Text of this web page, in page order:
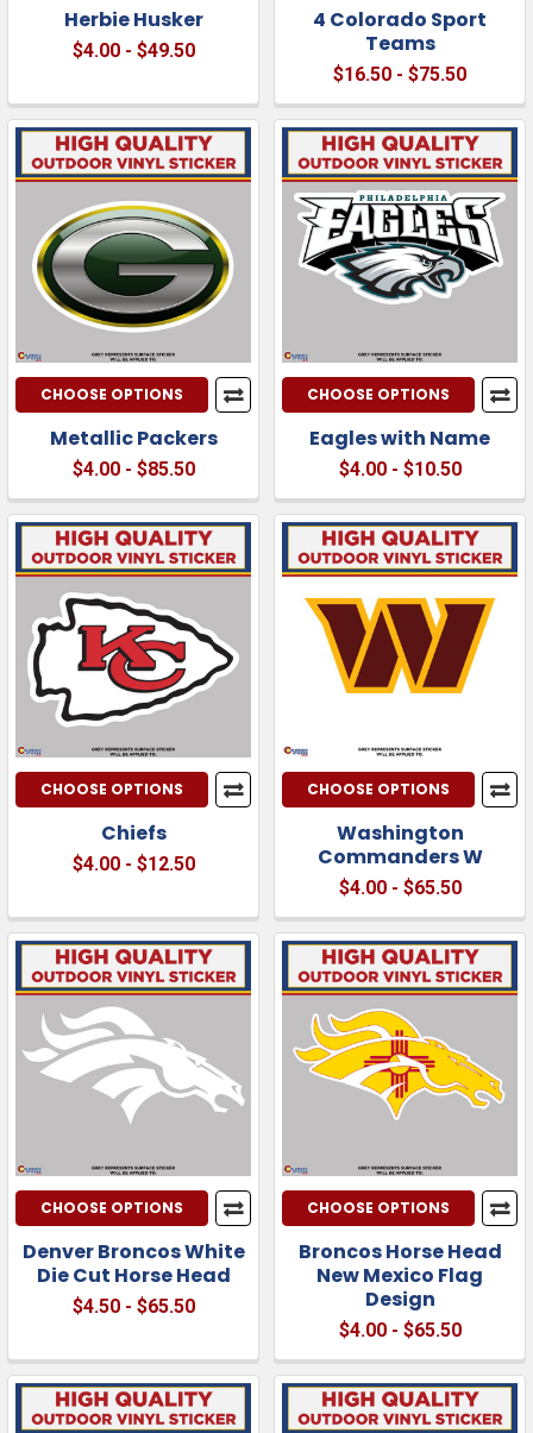
Herbie Husker
$4.00 - $49.50
4 Colorado Sport
Teams
$16.50 - $75.50
CHOOSE OPTIONS
Metallic Packers
$4.00 - $85.50
CHOOSE OPTIONS
Eagles with Name
$4.00 - $10.50
CHOOSE OPTIONS
Chiefs
$4.00 - $12.50
CHOOSE OPTIONS
Washington
Commanders W
$4.00 - $65.50
CHOOSE OPTIONS
Denver Broncos White
Die Cut Horse Head
$4.50 - $65.50
CHOOSE OPTIONS
Broncos Horse Head
New Mexico Flag
Design
$4.00 - $65.50